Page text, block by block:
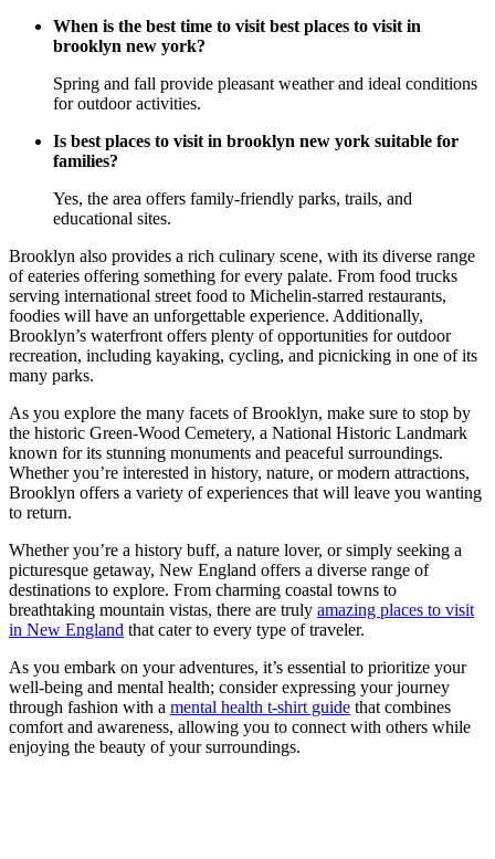
When is the best time to visit best places to visit in
brooklyn new york?
Spring and fall provide pleasant weather and ideal conditions
for outdoor activities.
Is best places to visit in brooklyn new york suitable for
families?
Yes, the area offers family-friendly parks, trails, and
educational sites.
Brooklyn also provides a rich culinary scene, with its diverse range
of eateries offering something for every palate. From food trucks
serving international street food to Michelin-starred restaurants,
foodies will have an unforgettable experience. Additionally,
Brooklyn’s waterfront offers plenty of opportunities for outdoor
recreation, including kayaking, cycling, and picnicking in one of its
many parks.
As you explore the many facets of Brooklyn, make sure to stop by
the historic Green-Wood Cemetery, a National Historic Landmark
known for its stunning monuments and peaceful surroundings.
Whether you’re interested in history, nature, or modern attractions,
Brooklyn offers a variety of experiences that will leave you wanting
to return.
Whether you’re a history buff, a nature lover, or simply seeking a
picturesque getaway, New England offers a diverse range of
destinations to explore. From charming coastal towns to
breathtaking mountain vistas, there are truly amazing places to visit
in New England that cater to every type of traveler.
As you embark on your adventures, it’s essential to prioritize your
well-being and mental health; consider expressing your journey
through fashion with a mental health t-shirt guide that combines
comfort and awareness, allowing you to connect with others while
enjoying the beauty of your surroundings.